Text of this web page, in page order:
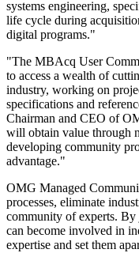
systems engineering,
life cycle during
digital programs."
"The MBAcq User
to access a wealth of
industry, working on
specifications and
Chairman and CEO of
will obtain value through
developing community
advantage."
OMG Managed
processes, eliminate
community of experts.
can become involved in
expertise and set them